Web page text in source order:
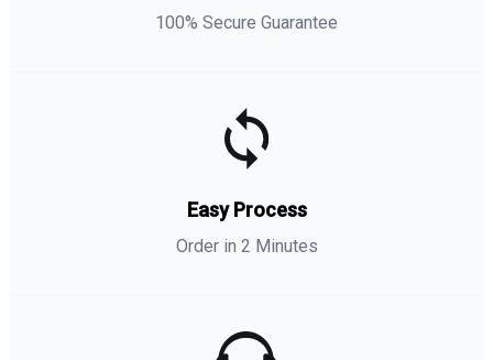
100% Secure Guarantee
Easy Process
Order in 2 Minutes